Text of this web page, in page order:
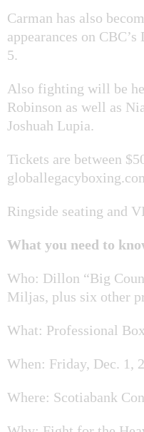
Carman has also
appearances on CBC’s
5.
Also fighting will be
Robinson as well as
Joshuah Lupia.
Tickets are between
Ringside seating and
What you need to
Who: Dillon “Big
Miljas, plus six other
What: Professional
When: Friday, Dec. 1,
Where: Scotiabank